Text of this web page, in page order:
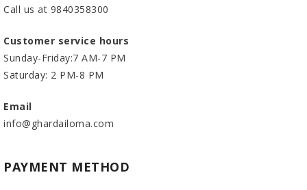
Call us at 9840358300
Customer service hours
Sunday-Friday:7 AM-7 PM
Saturday: 2 PM-8 PM
Email
info@ghardailoma.com
PAYMENT METHOD